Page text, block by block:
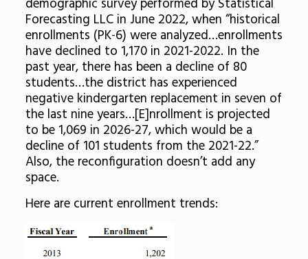
demographic survey performed by Statistical
Forecasting LLC in June 2022, when “historical
enrollments (PK-6) were analyzed…enrollments
have declined to 1,170 in 2021-2022. In the
past year, there has been a decline of 80
students…the district has experienced
negative kindergarten replacement in seven of
the last nine years…[E]nrollment is projected
to be 1,069 in 2026-27, which would be a
decline of 101 students from the 2021-22.”
Also, the reconfiguration doesn’t add any
space.
Here are current enrollment trends: